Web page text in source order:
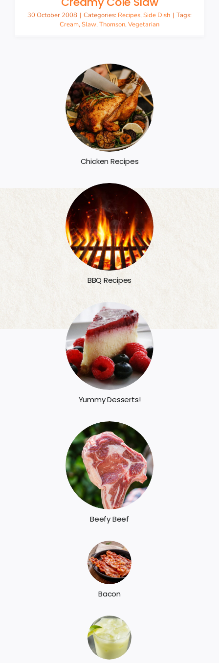
30 October 2008 | Categories: Recipes,Side Dish | Tags:
Cream,Slaw,Thomson,Vegetarian
Chicken Recipes
BBQ Recipes
Yummy Desserts!
Beefy Beef
Bacon